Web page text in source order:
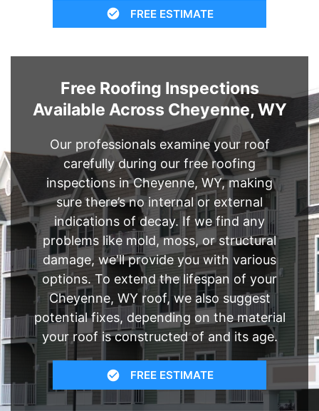
FREE ESTIMATE
Free Roofing Inspections
Available Across Cheyenne, WY
Our professionals examine your roof
carefully during our free roofing
inspections in Cheyenne, WY, making
sure there’s no internal or external
indications of decay. If we find any
problems like mold, moss, or structural
damage, we'll provide you with various
options. To extend the lifespan of your
Cheyenne, WY roof, we also suggest
potential fixes, depending on the material
your roof is constructed of and its age.
FREE ESTIMATE